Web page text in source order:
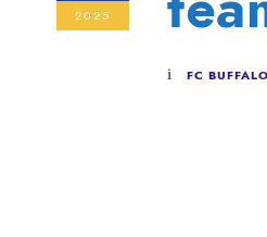
2025
FC BUFFALO